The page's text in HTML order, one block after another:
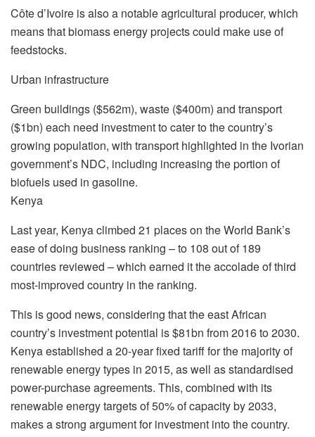
Côte d’Ivoire is also a notable agricultural producer, which
means that biomass energy projects could make use of
feedstocks.
Urban infrastructure
Green buildings ($562m), waste ($400m) and transport
($1bn) each need investment to cater to the country’s
growing population, with transport highlighted in the Ivorian
government’s NDC, including increasing the portion of
biofuels used in gasoline.
Kenya
Last year, Kenya climbed 21 places on the World Bank’s
ease of doing business ranking – to 108 out of 189
countries reviewed – which earned it the accolade of third
most-improved country in the ranking.
This is good news, considering that the east African
country’s investment potential is $81bn from 2016 to 2030.
Kenya established a 20-year fixed tariff for the majority of
renewable energy types in 2015, as well as standardised
power-purchase agreements. This, combined with its
renewable energy targets of 50% of capacity by 2033,
makes a strong argument for investment into the country.